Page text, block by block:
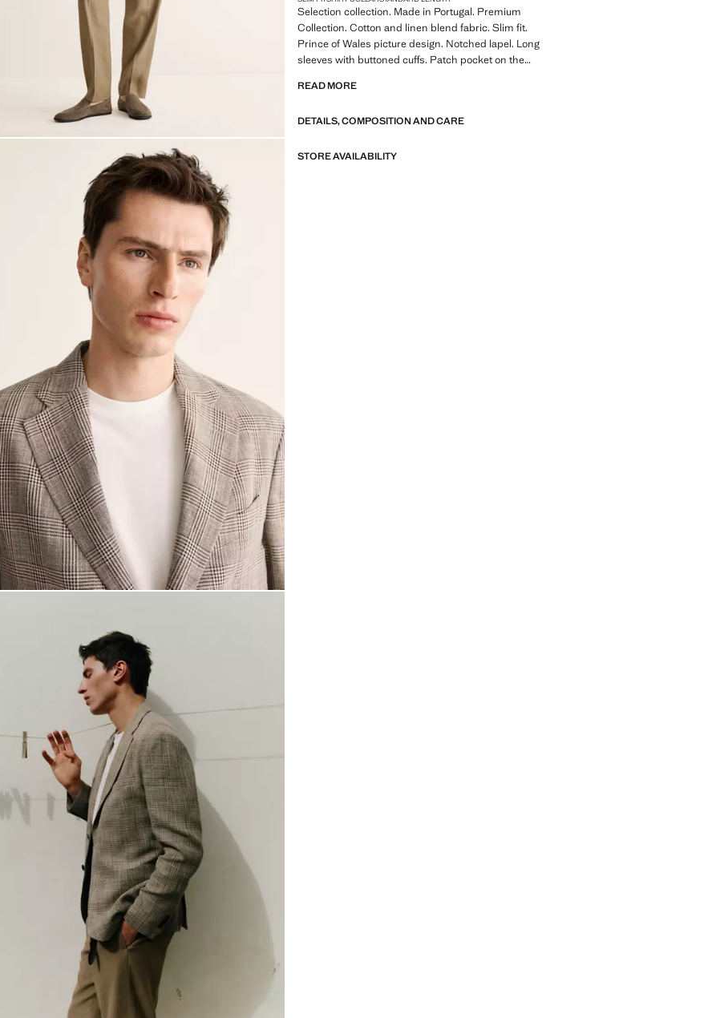
Selection collection. Made in Portugal. Premium
Collection. Cotton and linen blend fabric. Slim fit.
Prince of Wales picture design. Notched lapel. Long
sleeves with buttoned cuffs. Patch pocket on the
pockets. Inner pockets. Two buttons fastening. With
featuring minimalist lines and a meticulously crafted
READ MORE
DETAILS, COMPOSITION AND CARE
STORE AVAILABILITY